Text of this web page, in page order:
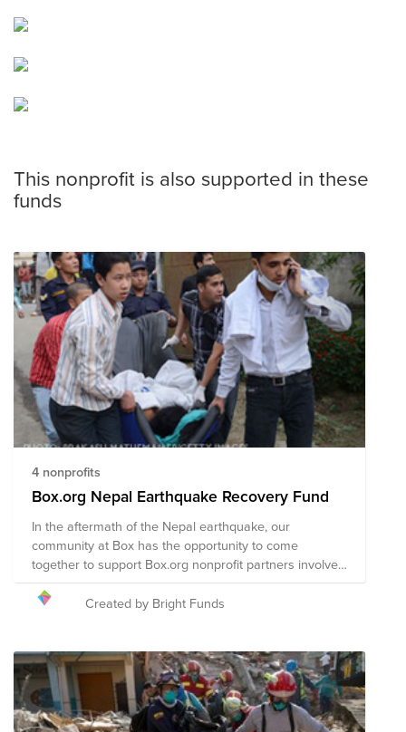
This nonprofit is also supported in these
funds
4 nonprofits
Box.org Nepal Earthquake Recovery Fund
In the aftermath of the Nepal earthquake, our
community at Box has the opportunity to come
together to support Box.org nonprofit partners involved
in the disaster recovery efforts in Nepal.
Created by Bright Funds